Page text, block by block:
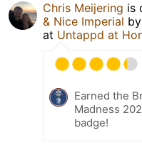
Chris Meijering is
& Nice Imperial by
at Untappd at
Earned the
Madness
badge!